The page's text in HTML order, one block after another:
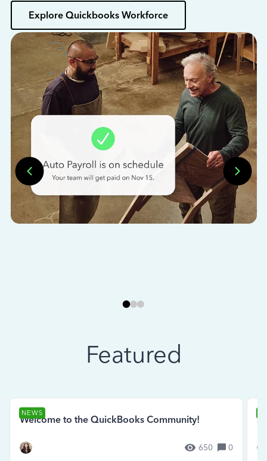
Explore Quickbooks Workforce
Featured
NEWS
Welcome to the QuickBooks Community!
650 0